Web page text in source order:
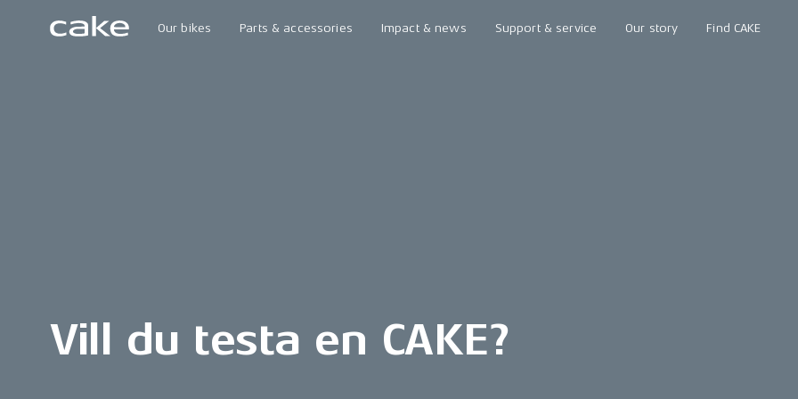
Our bikes Parts & accessories Impact & news Support & service Our story Find CAKE
Vill du testa en CAKE?